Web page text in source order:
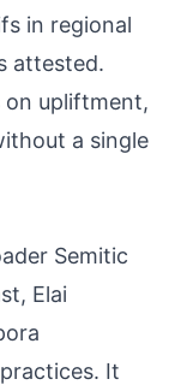
in regional
attested.
on upliftment,
a single
Semitic
Elai
It